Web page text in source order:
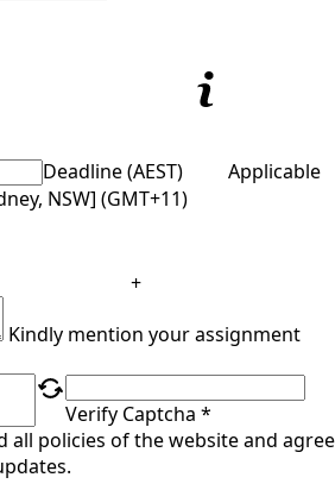
Deadline (AEST)
Applicable
NSW] (GMT+11)
+
Kindly mention your assignment
Verify Captcha *
all policies of the website and agree